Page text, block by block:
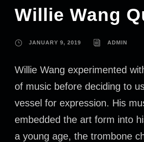
Willie Wang
JANUARY 9, 2019 ADMIN
Willie Wang experimented
of music before deciding to
vessel for expression. His
embedded the art form into
a young age, the trombone